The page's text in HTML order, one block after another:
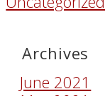
Archives
June 2021